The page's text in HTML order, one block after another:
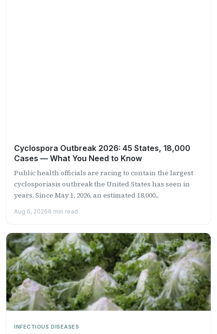
Cyclospora Outbreak 2026: 45 States, 18,000
Cases — What You Need to Know
Public health officials are racing to contain the largest
cyclosporiasis outbreak the United States has seen in
years. Since May 1, 2026, an estimated 18,000...
Aug 6, 20266 min read
INFECTIOUS DISEASES